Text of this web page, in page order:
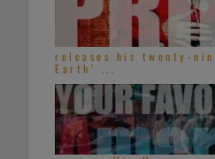
releases his twenty-
Earth’ ...